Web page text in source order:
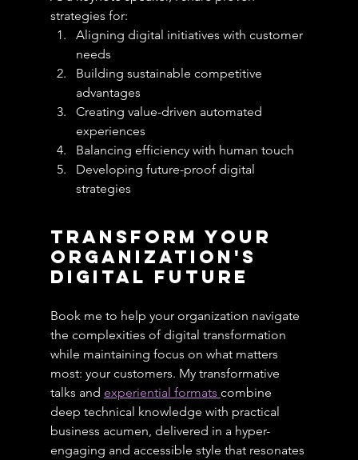
strategies for:
Aligning digital initiatives with customer
needs
Building sustainable competitive
advantages
Creating value-driven automated
experiences
Balancing efficiency with human touch
Developing future-proof digital
strategies
Transform Your
Organization's
Digital Future
Book me to help your organization navigate
the complexities of digital transformation
while maintaining focus on what matters
most: your customers. My transformative
talks and experiential formats combine
deep technical knowledge with practical
business acumen, delivered in a hyper-
engaging and accessible style that resonates